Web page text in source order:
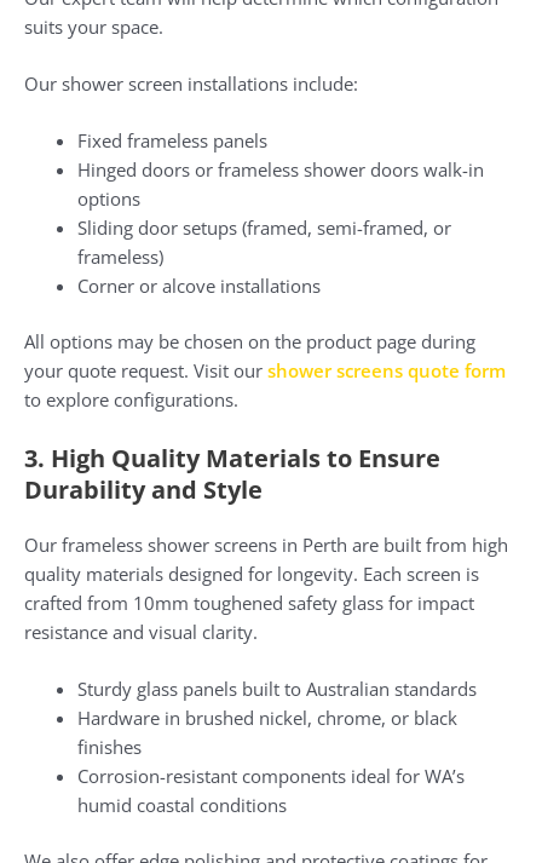
suits your space.
Our shower screen installations include:
Fixed frameless panels
Hinged doors or frameless shower doors walk-in
options
Sliding door setups (framed, semi-framed, or
frameless)
Corner or alcove installations
All options may be chosen on the product page during
your quote request. Visit our shower screens quote form
to explore configurations.
3. High Quality Materials to Ensure
Durability and Style
Our frameless shower screens in Perth are built from high
quality materials designed for longevity. Each screen is
crafted from 10mm toughened safety glass for impact
resistance and visual clarity.
Sturdy glass panels built to Australian standards
Hardware in brushed nickel, chrome, or black
finishes
Corrosion-resistant components ideal for WA’s
humid coastal conditions